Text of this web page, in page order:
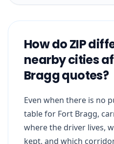
How do ZIP
nearby cities
Bragg quotes?
Even when there is no
table for Fort Bragg,
where the driver lives,
kept, and which